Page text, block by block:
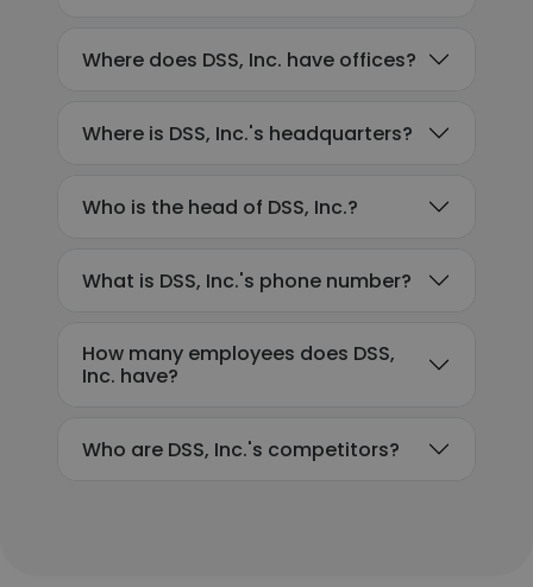
Where does DSS, Inc. have offices?
Where is DSS, Inc.'s headquarters?
Who is the head of DSS, Inc.?
What is DSS, Inc.'s phone number?
How many employees does DSS,
Inc. have?
Who are DSS, Inc.'s competitors?